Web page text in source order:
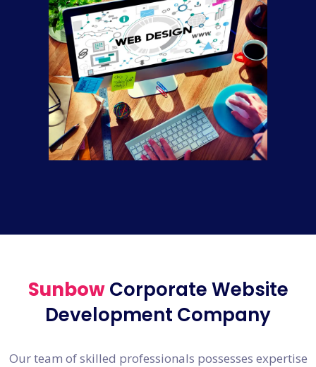
SunbowCorporate Website
Development Company
Our team of skilled professionals possesses expertise